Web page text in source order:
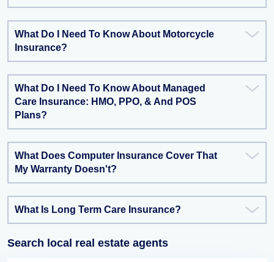
What Do I Need To Know About Motorcycle
Insurance?
What Do I Need To Know About Managed
Care Insurance: HMO, PPO, & And POS
Plans?
What Does Computer Insurance Cover That
My Warranty Doesn't?
What Is Long Term Care Insurance?
Search local real estate agents